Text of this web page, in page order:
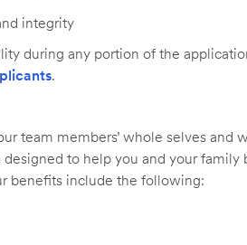
integrity
during any portion of the
.
team members’ whole selves and
to help you and your family
benefits include the following: